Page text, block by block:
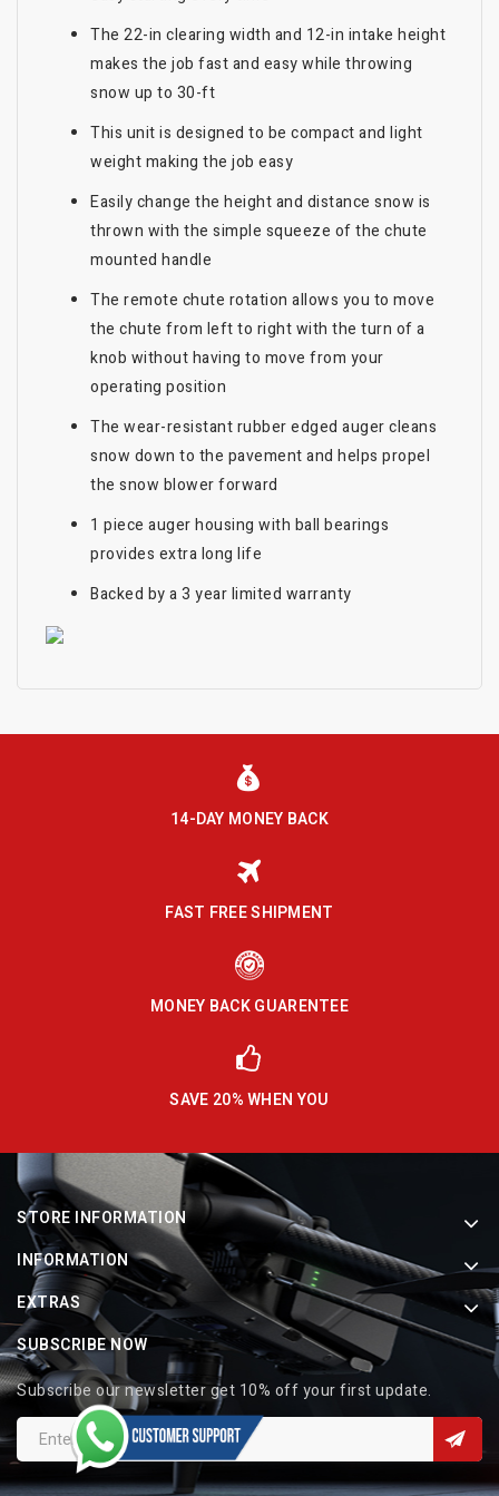
The 22-in clearing width and 12-in intake height
makes the job fast and easy while throwing
snow up to 30-ft
This unit is designed to be compact and light
weight making the job easy
Easily change the height and distance snow is
thrown with the simple squeeze of the chute
mounted handle
The remote chute rotation allows you to move
the chute from left to right with the turn of a
knob without having to move from your
operating position
The wear-resistant rubber edged auger cleans
snow down to the pavement and helps propel
the snow blower forward
1 piece auger housing with ball bearings
provides extra long life
Backed by a 3 year limited warranty
14-DAY MONEY BACK
FAST FREE SHIPMENT
MONEY BACK GUARENTEE
SAVE 20% WHEN YOU
STORE INFORMATION
INFORMATION
EXTRAS
SUBSCRIBE NOW
Subscribe our newsletter get 10% off your first update.